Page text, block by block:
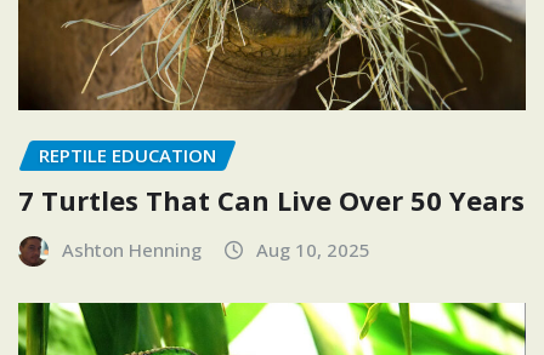
REPTILE EDUCATION
7 Turtles That Can Live Over 50 Years
Ashton Henning Aug 10, 2025